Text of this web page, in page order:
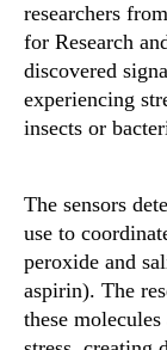
researchers
for Research
discovered
experiencing
insects or
The sensors
use to
peroxide and
aspirin). The
these